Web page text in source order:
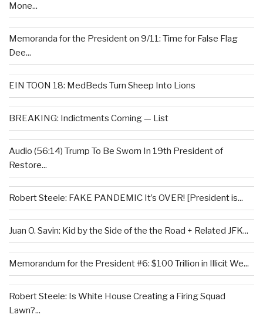
Mone...
Memoranda for the President on 9/11: Time for False Flag
Dee...
EIN TOON 18: MedBeds Turn Sheep Into Lions
BREAKING: Indictments Coming — List
Audio (56:14) Trump To Be Sworn In 19th President of
Restore...
Robert Steele: FAKE PANDEMIC It’s OVER! [President is...
Juan O. Savin: Kid by the Side of the the Road + Related JFK...
Memorandum for the President #6: $100 Trillion in Illicit We...
Robert Steele: Is White House Creating a Firing Squad
Lawn?...